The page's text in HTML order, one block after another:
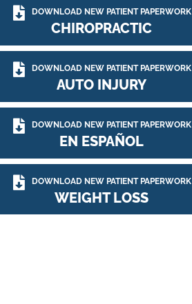
DOWNLOAD NEW PATIENT PAPERWORK
CHIROPRACTIC
DOWNLOAD NEW PATIENT PAPERWORK
AUTO INJURY
DOWNLOAD NEW PATIENT PAPERWORK
EN ESPAÑOL
DOWNLOAD NEW PATIENT PAPERWORK
WEIGHT LOSS